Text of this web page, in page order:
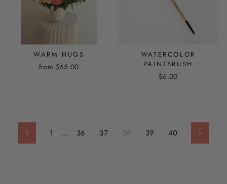
WARM HUGS
from $65.00
WATERCOLOR
PAINTBRUSH
$6.00
Previous1 … 36 37 38 39 40 Next